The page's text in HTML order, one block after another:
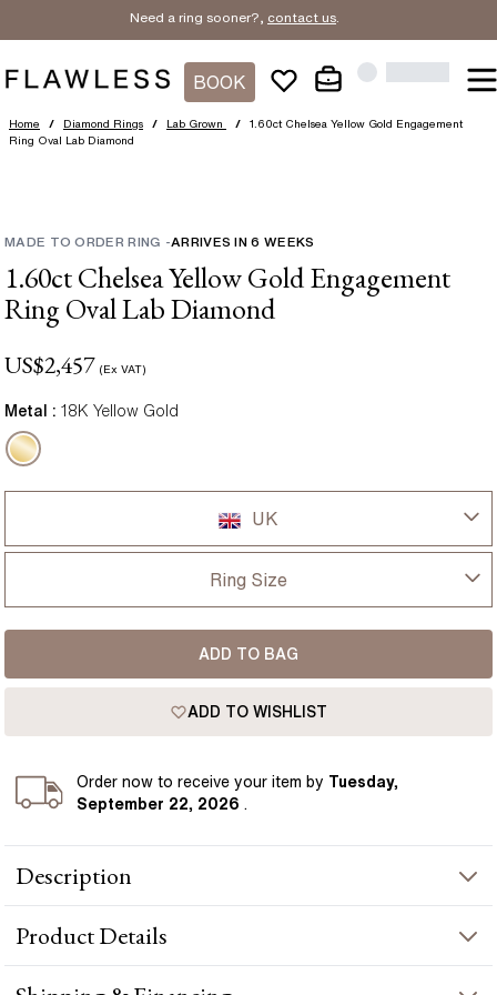
Need a ring sooner?, contact us.
BOOK
Home / Diamond Rings / Lab Grown /
1.60ct Chelsea Yellow Gold Engagement
Ring Oval Lab Diamond
MADE TO ORDER RING -ARRIVES IN6 WEEKS
1.60ct Chelsea Yellow Gold Engagement
Ring Oval Lab Diamond
US$2,457 (Ex VAT)
Metal : 18K Yellow Gold
UK
USA
France
Germany
Ring Size
I-dont-know
D
G
ADD TO BAG
ADD TO WISHLIST
Ordernow to receive your item by Tuesday,
September 22, 2026 .
Description
1.60ct Chelsea Yellow Gold Engagement Ring Oval Lab Diamond
presents a oval-cut diamond crafted in yellow gold by Flawless
ProductDetails